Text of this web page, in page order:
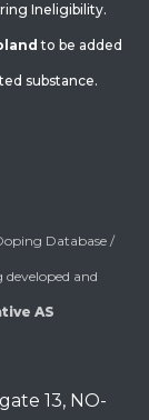
Ineligibility.
to be added
substance.
Database /
developed and
AS
13, NO-